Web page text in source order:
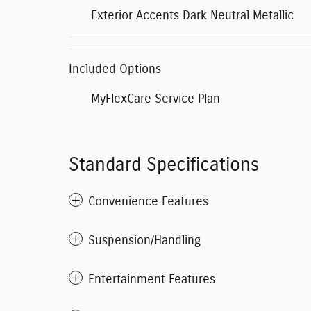
Exterior Accents Dark Neutral Metallic
Included Options
MyFlexCare Service Plan
Standard Specifications
Convenience Features
Suspension/Handling
Entertainment Features